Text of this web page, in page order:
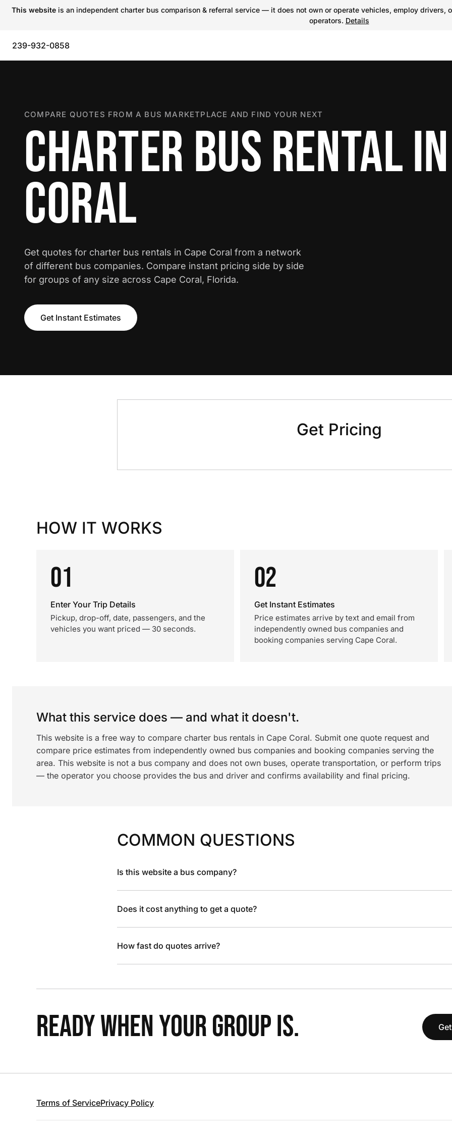
This website is an independent charter bus comparison & referral service — it does not own or operate vehicles, employ
operators. Details
239-932-0858
COMPARE QUOTES FROM A BUS MARKETPLACE AND FIND YOUR NEXT
CHARTER BUS RENTAL
CORAL
Get quotes for charter bus rentals in Cape Coral from a network
of different bus companies. Compare instant pricing side by side
for groups of any size across Cape Coral, Florida.
Get Instant Estimates
Get Pricing
HOW IT WORKS
01
Enter Your Trip Details
Pickup, drop-off, date, passengers, and the
vehicles you want priced — 30 seconds.
02
Get Instant Estimates
Price estimates arrive by text and email from
independently owned bus companies and
booking companies serving Cape Coral.
What this service does — and what it doesn't.
This website is a free way to compare charter bus rentals in Cape Coral. Submit one quote request and
compare price estimates from independently owned bus companies and booking companies serving the
area. This website is not a bus company and does not own buses, operate transportation, or perform trips
— the operator you choose provides the bus and driver and confirms availability and final pricing.
COMMON QUESTIONS
Is this website a bus company?
Does it cost anything to get a quote?
How fast do quotes arrive?
READY WHEN YOUR GROUP IS.
Terms of ServicePrivacy Policy